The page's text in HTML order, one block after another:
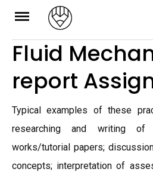
Skip
content
Fluid
report
Typical examples of these
researching and writing of
works/tutorial papers;
concepts; interpretation of